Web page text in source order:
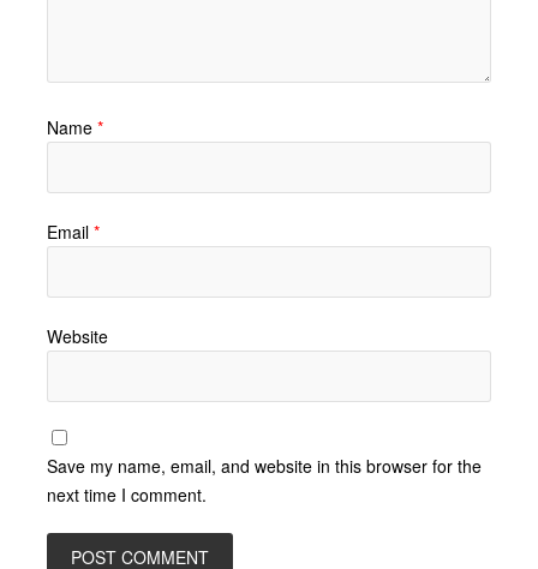
Name *
Email *
Website
Save my name, email, and website in this browser for the
next time I comment.